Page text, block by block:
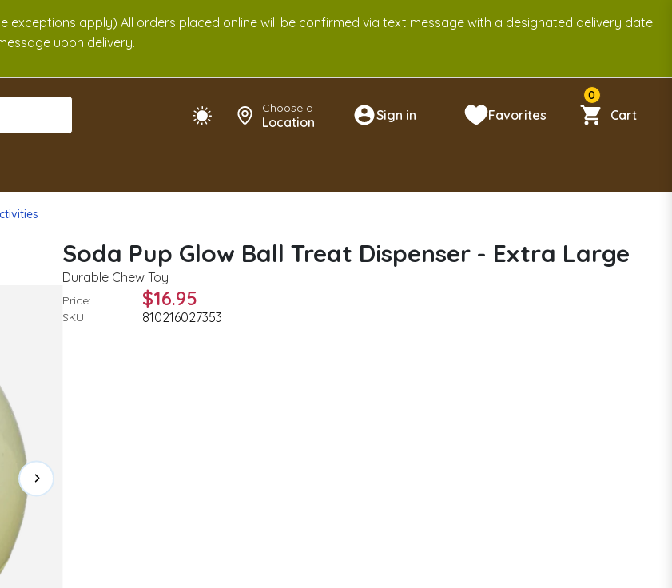
exceptions apply) All orders placed online will be confirmed via text message with a designated delivery date
upon delivery.
Choose a
Location Sign in Favorites
0
Cart
Soda Pup Glow Ball Treat Dispenser - Extra Large
Durable Chew Toy
Price: $16.95
SKU: 810216027353